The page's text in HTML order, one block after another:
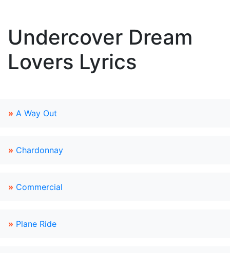
Undercover Dream
Lovers Lyrics
» A Way Out
» Chardonnay
» Commercial
» Plane Ride